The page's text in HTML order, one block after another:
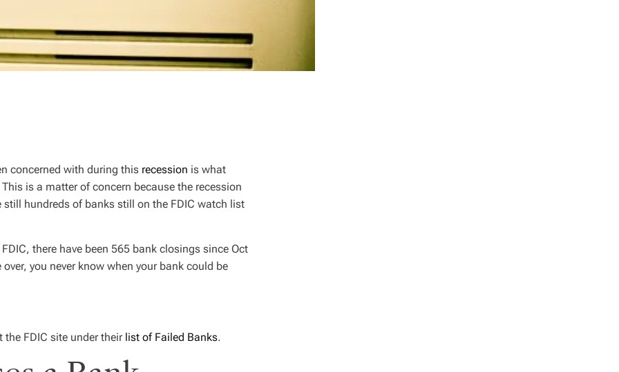
concerned with during this recession is what
is a matter of concern because the recession
hundreds of banks still on the FDIC watch list
there have been 565 bank closings since Oct
you never know when your bank could be
FDIC site under their list of Failed Banks.